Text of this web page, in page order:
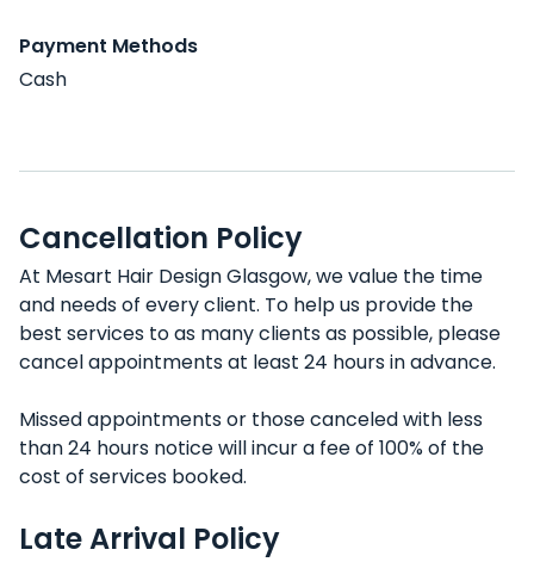
Payment Methods
Cash
Cancellation Policy
At Mesart Hair Design Glasgow, we value the time
and needs of every client. To help us provide the
best services to as many clients as possible, please
cancel appointments at least 24 hours in advance.
Missed appointments or those canceled with less
than 24 hours notice will incur a fee of 100% of the
cost of services booked.
Late Arrival Policy